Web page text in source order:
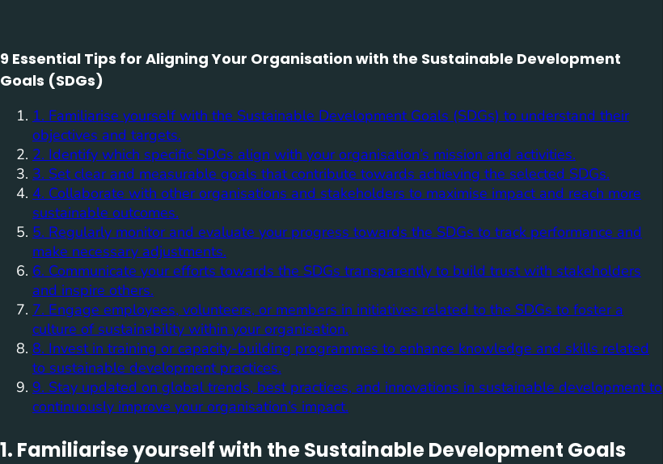
9 Essential Tips for Aligning Your Organisation with the Sustainable Development
Goals (SDGs)
1. Familiarise yourself with the Sustainable Development Goals (SDGs) to understand their
objectives and targets.
2. Identify which specific SDGs align with your organisation’s mission and activities.
3. Set clear and measurable goals that contribute towards achieving the selected SDGs.
4. Collaborate with other organisations and stakeholders to maximise impact and reach more
sustainable outcomes.
5. Regularly monitor and evaluate your progress towards the SDGs to track performance and
make necessary adjustments.
6. Communicate your efforts towards the SDGs transparently to build trust with stakeholders
and inspire others.
7. Engage employees, volunteers, or members in initiatives related to the SDGs to foster a
culture of sustainability within your organisation.
8. Invest in training or capacity-building programmes to enhance knowledge and skills related
to sustainable development practices.
9. Stay updated on global trends, best practices, and innovations in sustainable development to
continuously improve your organisation’s impact.
1. Familiarise yourself with the Sustainable Development Goals